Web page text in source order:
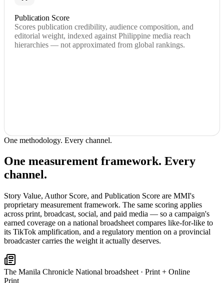
Publication Score
Scores publication credibility, audience composition, and
editorial weight, indexed against Philippine media reach
hierarchies — not approximated from global rankings.
One methodology. Every channel.
One measurement framework. Every
channel.
Story Value, Author Score, and Publication Score are MMI's
proprietary measurement framework. The same scoring applies
across print, broadcast, social, and paid media — so a campaign's
earned coverage on a national broadsheet compares like-for-like to
its TikTok amplification, and a regulatory mention on a provincial
broadcaster carries the weight it actually deserves.
The Manila Chronicle National broadsheet · Print + Online
Print